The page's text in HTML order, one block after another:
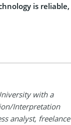
is reliable,
with a
Interpretation
analyst, freelance